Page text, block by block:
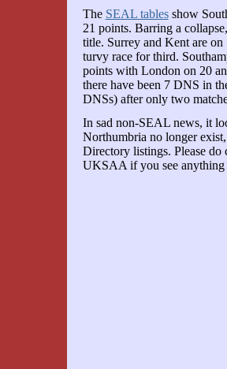
The SEAL tablesshow
21 points. Barring a
title. Surrey and Kent are
turvy race for third.
points with London on 20
there have been 7 DNS in
DNSs) after only two
In sad non-SEAL news, it
Northumbria no longer
Directory listings. Please do
UKSAA if you see anything